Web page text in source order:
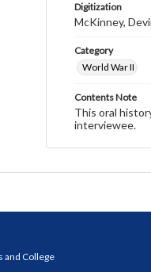
Digitization
McKinney,
Category
World War II
Contents Note
This oral
interviewee.
and College